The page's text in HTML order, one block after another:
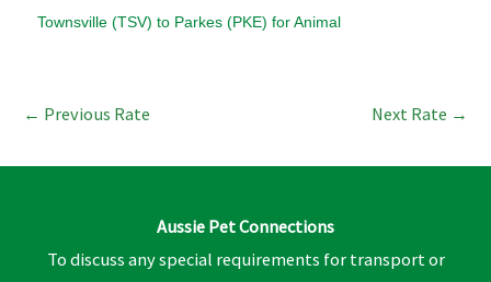
Townsville (TSV) to Parkes (PKE) for Animal
Post
← Previous Rate Next Rate →
Aussie Pet Connections
To discuss any special requirements for transport or